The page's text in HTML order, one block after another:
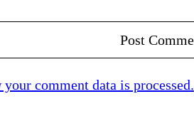
comment data is processed.